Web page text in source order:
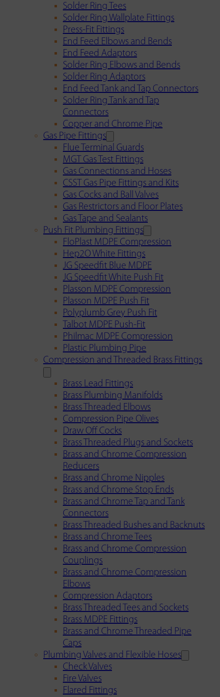
Solder Ring Tees
Solder Ring Wallplate Fittings
Press-Fit Fittings
End Feed Elbows and Bends
End Feed Adaptors
Solder Ring Elbows and Bends
Solder Ring Adaptors
End Feed Tank and Tap Connectors
Solder Ring Tank and Tap
Connectors
Copper and Chrome Pipe
Gas Pipe Fittings
Flue Terminal Guards
MGT Gas Test Fittings
Gas Connections and Hoses
CSST Gas Pipe Fittings and Kits
Gas Cocks and Ball Valves
Gas Restrictors and Floor Plates
Gas Tape and Sealants
Push Fit Plumbing Fittings
FloPlast MDPE Compression
Hep2O White Fittings
JG Speedfit Blue MDPE
JG Speedfit White Push Fit
Plasson MDPE Compression
Plasson MDPE Push Fit
Polyplumb Grey Push Fit
Talbot MDPE Push-Fit
Philmac MDPE Compression
Plastic Plumbing Pipe
Compression and Threaded Brass Fittings
Brass Lead Fittings
Brass Plumbing Manifolds
Brass Threaded Elbows
Compression Pipe Olives
Draw Off Cocks
Brass Threaded Plugs and Sockets
Brass and Chrome Compression
Reducers
Brass and Chrome Nipples
Brass and Chrome Stop Ends
Brass and Chrome Tap and Tank
Connectors
Brass Threaded Bushes and Backnuts
Brass and Chrome Tees
Brass and Chrome Compression
Couplings
Brass and Chrome Compression
Elbows
Compression Adaptors
Brass Threaded Tees and Sockets
Brass MDPE Fittings
Brass and Chrome Threaded Pipe
Caps
Plumbing Valves and Flexible Hoses
Check Valves
Fire Valves
Flared Fittings